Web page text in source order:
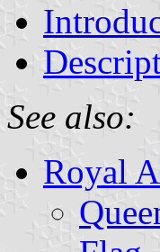
See also:
Royal